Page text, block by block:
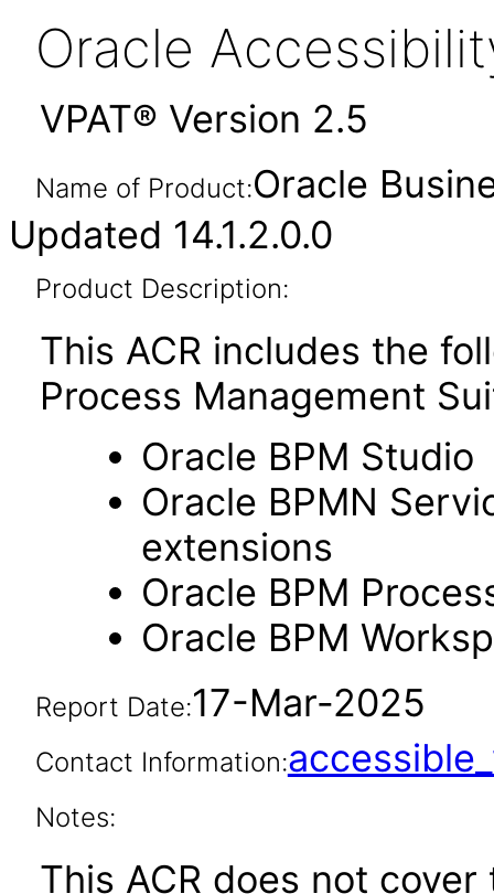
Oracle
VPAT® Version 2.5
Name of Product:Oracle
Updated 14.1.2.0.0
Product Description:
This ACR includes the
Process Management
Oracle BPM Studio
Oracle BPMN
extensions
Oracle BPM
Oracle BPM
Report Date:17-Mar-2025
Contact Information:
Notes:
This ACR does not